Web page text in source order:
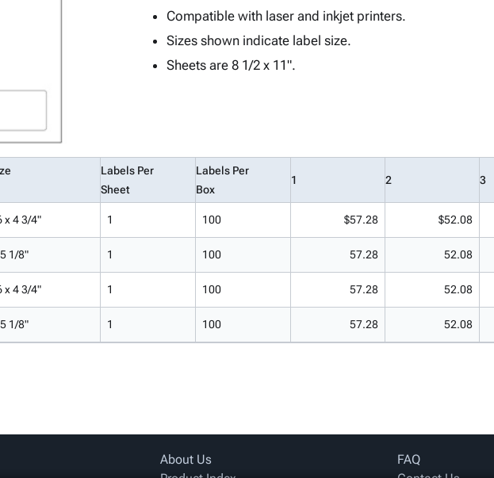
Compatible with laser and inkjet printers.
Sizes shown indicate label size.
Sheets are 8 1/2 x 11".
Labels Per
Sheet
Labels Per
Box
1 2 3
x 4 3/4" 1 100 $57.28 $52.08
1/8" 1 100 57.28 52.08
x 4 3/4" 1 100 57.28 52.08
1/8" 1 100 57.28 52.08
About Us
FAQ